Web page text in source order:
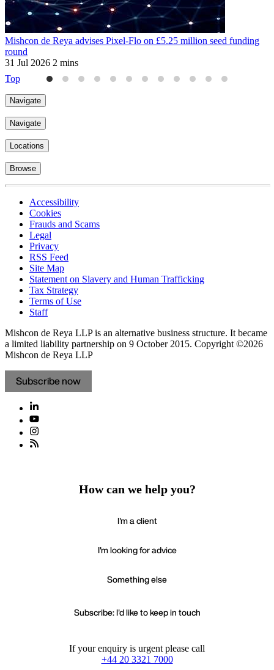
Mishcon de Reya advises Pixel-Flo on £5.25 million seed funding
round
31 Jul 2026 2 mins
Top
Navigate
Navigate
Locations
Browse
Accessibility
Cookies
Frauds and Scams
Legal
Privacy
RSS Feed
Site Map
Statement on Slavery and Human Trafficking
Tax Strategy
Terms of Use
Staff
Mishcon de Reya LLP is an alternative business structure. It became
a limited liability partnership on 9 October 2015. Copyright ©2026
Mishcon de Reya LLP
Subscribe now
How can we help you?
I'm a client
I'm looking for advice
Something else
Subscribe: I'd like to keep in touch
If your enquiry is urgent please call
+44 20 3321 7000